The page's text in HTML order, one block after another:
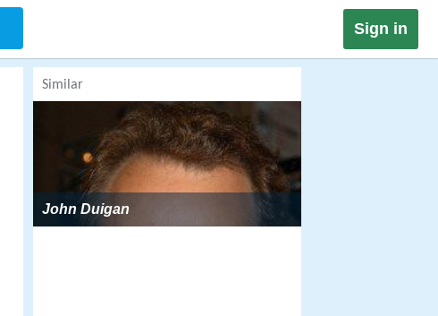
Sign in
Similar
John Duigan